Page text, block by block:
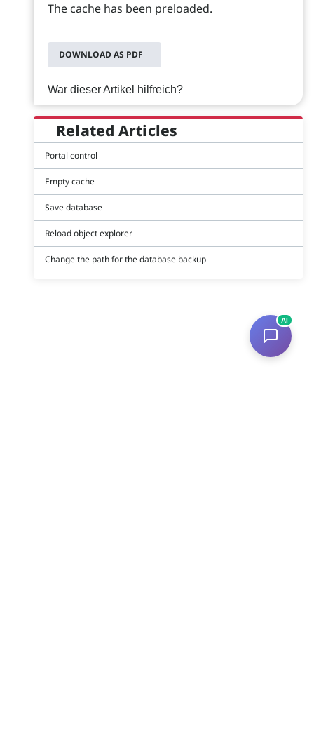
The cache has been preloaded.
DOWNLOAD AS PDF
War dieser Artikel hilfreich?
Related Articles
Portal control
Empty cache
Save database
Reload object explorer
Change the path for the database backup
AI